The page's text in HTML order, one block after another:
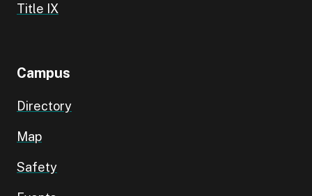
Title IX
Campus
Directory
Map
Safety